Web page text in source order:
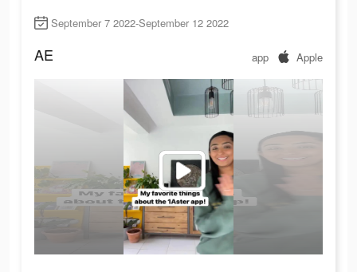
September 7 2022-September 12 2022
AE app Apple